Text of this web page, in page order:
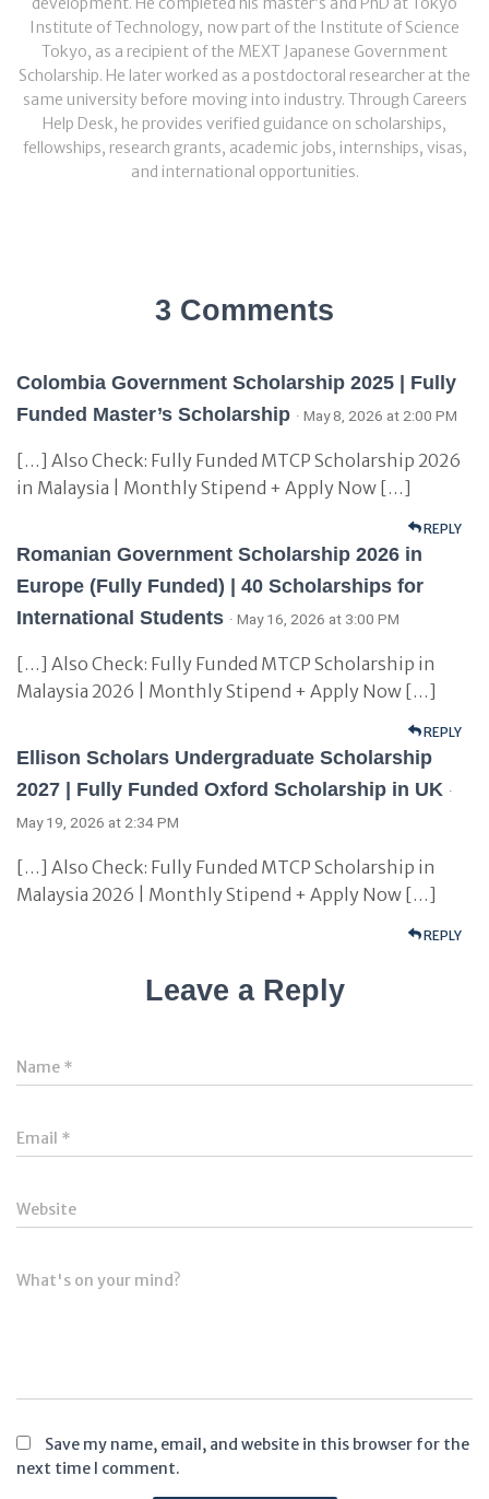
Institute of Technology, now part of the Institute of Science
Tokyo, as a recipient of the MEXT Japanese Government
Scholarship. He later worked as a postdoctoral researcher at the
same university before moving into industry. Through Careers
Help Desk, he provides verified guidance on scholarships,
fellowships, research grants, academic jobs, internships, visas,
and international opportunities.
3 Comments
Colombia Government Scholarship 2025 | Fully
Funded Master’s Scholarship · May 8, 2026 at 2:00 PM
[…] Also Check: Fully Funded MTCP Scholarship 2026
in Malaysia | Monthly Stipend + Apply Now […]
REPLY
Romanian Government Scholarship 2026 in
Europe (Fully Funded) | 40 Scholarships for
International Students · May 16, 2026 at 3:00 PM
[…] Also Check: Fully Funded MTCP Scholarship in
Malaysia 2026 | Monthly Stipend + Apply Now […]
REPLY
Ellison Scholars Undergraduate Scholarship
2027 | Fully Funded Oxford Scholarship in UK ·
May 19, 2026 at 2:34 PM
[…] Also Check: Fully Funded MTCP Scholarship in
Malaysia 2026 | Monthly Stipend + Apply Now […]
REPLY
Leave a Reply
Name *
Email *
Website
What's on your mind?
Save my name, email, and website in this browser for the
next time I comment.